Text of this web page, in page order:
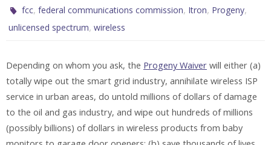
fcc,federal communications commission, Itron, Progeny,
unlicensed spectrum, wireless
Depending on whom you ask, the Progeny Waiver will either (a)
totally wipe out the smart grid industry, annihilate wireless ISP
service in urban areas, do untold millions of dollars of damage
to the oil and gas industry, and wipe out hundreds of millions
(possibly billions) of dollars in wireless products from baby